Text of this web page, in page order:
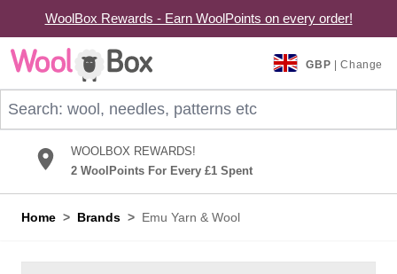
WoolBox Rewards - Earn WoolPoints on every order!
Skip to Content
GBP | Change
WOOLBOX REWARDS!
2 WoolPoints For Every £1 Spent
Home > Brands > Emu Yarn & Wool